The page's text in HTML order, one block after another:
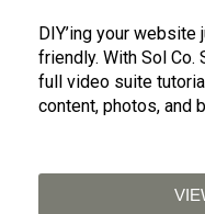
DIY’ing your
friendly. With Sol Co.
full video suite
content, photos, and